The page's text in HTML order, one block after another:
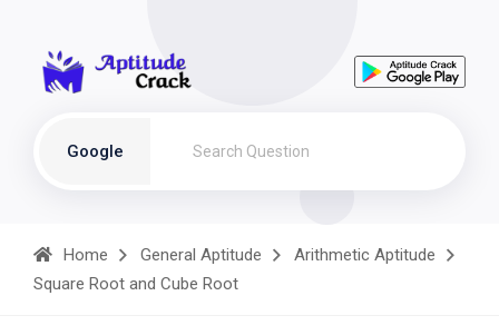
Google
Home General Aptitude
Arithmetic Aptitude
Square Root and Cube Root